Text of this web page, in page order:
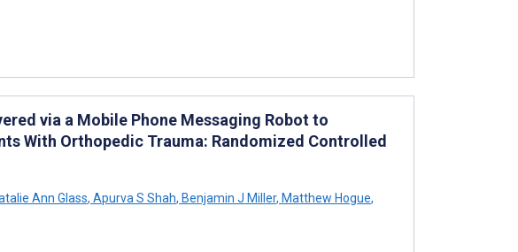
via a Mobile Phone Messaging Robot to
With Orthopedic Trauma: Randomized Controlled
Ann Glass, Apurva S Shah, Benjamin J Miller, Matthew Hogue,